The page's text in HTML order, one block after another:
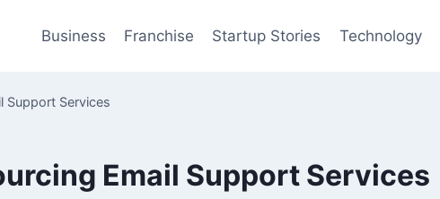
Business Franchise Startup Stories Technology
Support Services
Email Support Services